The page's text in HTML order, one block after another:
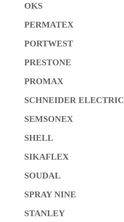
OKS
PERMATEX
PORTWEST
PRESTONE
PROMAX
SCHNEIDER ELECTRIC
SEMSONEX
SHELL
SIKAFLEX
SOUDAL
SPRAY NINE
STANLEY